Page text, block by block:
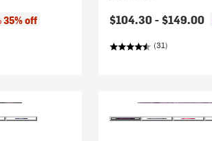
35% off
$104.30 -$149.00
(31)